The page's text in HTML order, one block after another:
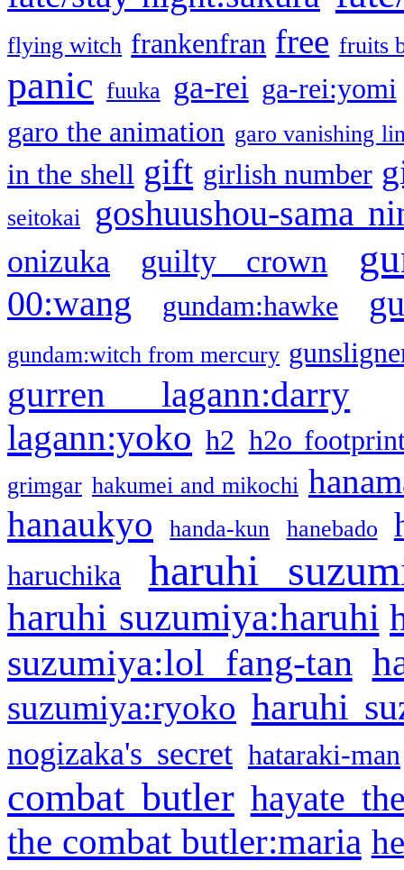
flying witch frankenfran free fruits
panic fuuka ga-rei ga-rei:yomi
garo the animation garo vanishing
in the shell gift girlish number
seitokai goshuushou-sama
onizuka guilty crown
00:wang gundam:hawke
gundam:witch from mercury
gurren lagann:darry
lagann:yoko h2 h2o
grimgar hakumei and mikochi
hanaukyo handa-kun hanebado
haruchika haruhi
haruhi suzumiya:haruhi
suzumiya:lol fang-tan
suzumiya:ryoko haruhi
nogizaka's secret hataraki-man
combat butler hayate
the combat butler:maria